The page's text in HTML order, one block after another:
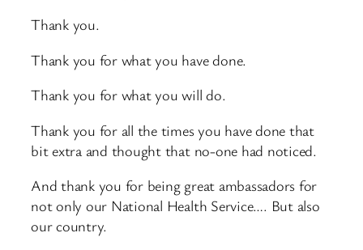
Thank you.
Thank you for what you have done.
Thank you for what you will do.
Thank you for all the times you have done that
bit extra and thought that no-one had noticed.
And thank you for being great ambassadors for
not only our National Health Service…. But also
our country.